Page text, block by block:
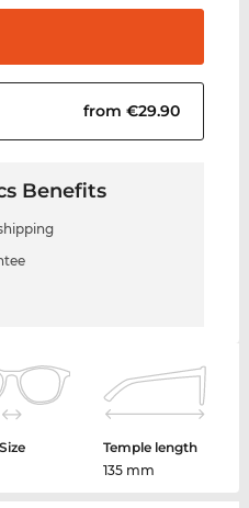
from €29.90
Benefits
Temple length
135 mm